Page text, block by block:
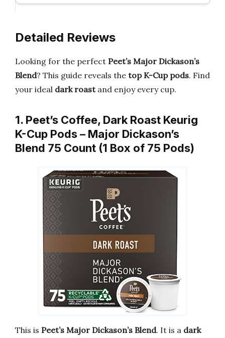
Detailed Reviews
Looking for the perfect Peet’s Major Dickason’s
Blend? This guide reveals the top K-Cup pods. Find
your ideal dark roastand enjoy every cup.
1. Peet’s Coffee, Dark Roast Keurig
K-Cup Pods – Major Dickason’s
Blend 75 Count (1 Box of 75 Pods)
This is Peet’s Major Dickason’s Blend. It is a dark